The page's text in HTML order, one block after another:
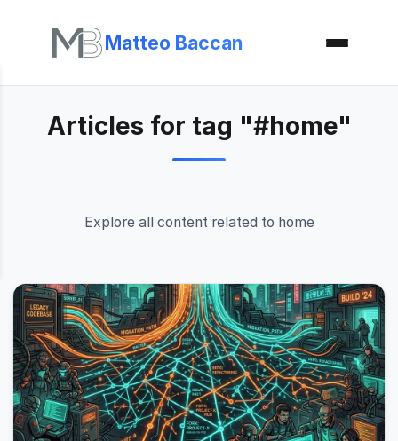
Matteo Baccan
Articles for tag "#home"
Explore all content related to home